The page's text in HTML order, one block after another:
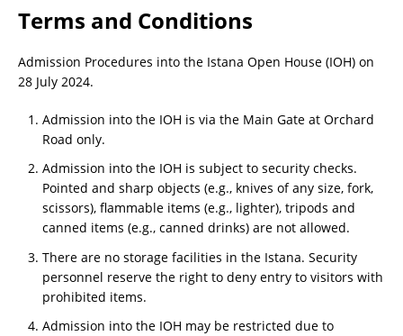
Terms and Conditions
Admission Procedures into the Istana Open House (IOH) on
28 July 2024.
Admission into the IOH is via the Main Gate at Orchard
Road only.
Admission into the IOH is subject to security checks.
Pointed and sharp objects (e.g., knives of any size, fork,
scissors), flammable items (e.g., lighter), tripods and
canned items (e.g., canned drinks) are not allowed.
There are no storage facilities in the Istana. Security
personnel reserve the right to deny entry to visitors with
prohibited items.
Admission into the IOH may be restricted due to